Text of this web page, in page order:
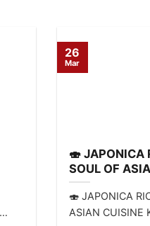
🍣 JAPONICA
SOUL OF
🍣 JAPONICA
ASIAN CUISINE
26
Mar